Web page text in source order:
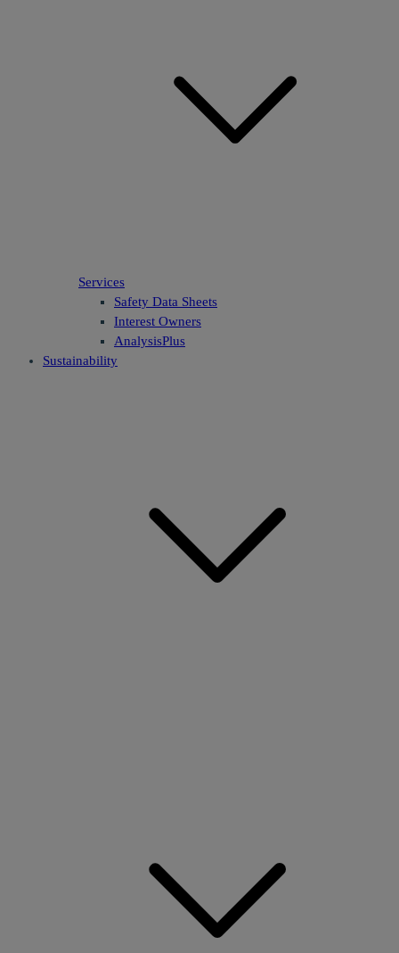
Services
Safety Data Sheets
Interest Owners
AnalysisPlus
Sustainability